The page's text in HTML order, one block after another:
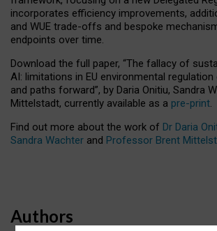
incorporates efficiency improvements,
and WUE trade-offs and bespoke
endpoints over time.
Download the full paper, “The fallacy of
AI: limitations in EU environmental
and paths forward”, by Daria Onitiu, Sandra
Mittelstadt, currently available as a pre-print.
Find out more about the work of Dr Daria
Sandra Wachter and Professor Brent
Authors